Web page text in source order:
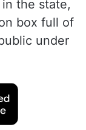
the state,
box full of
under